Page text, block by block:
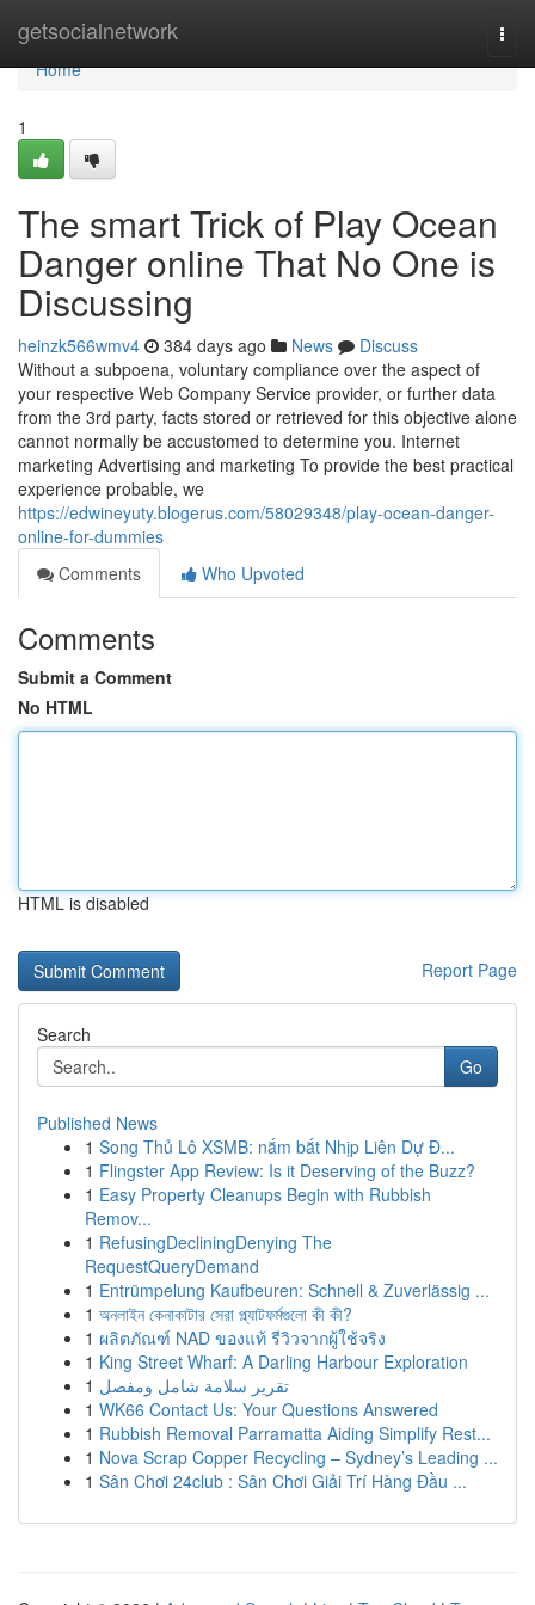
getsocialnetwork
Home
Home
1
The smart Trick of Play Ocean
Danger online That No One is
Discussing
heinzk566wmv4 384 days ago News
Discuss
Without a subpoena, voluntary compliance over the aspect of
your respective Web Company Service provider, or further data
from the 3rd party, facts stored or retrieved for this objective alone
cannot normally be accustomed to determine you. Internet
marketing Advertising and marketing To provide the best practical
experience probable, we
https://edwineyuty.blogerus.com/58029348/play-ocean-danger-
online-for-dummies
Comments
Who Upvoted
Comments
Submit a Comment
No HTML
HTML is disabled
Report Page
Search
Go
Published News
1 Song Thủ Lô XSMB: nắm bắt Nhịp Liên Dự Đ...
1 Flingster App Review: Is it Deserving of the Buzz?
1 Easy Property Cleanups Begin with Rubbish
Remov...
1 RefusingDecliningDenying The
RequestQueryDemand
1 Entrümpelung Kaufbeuren: Schnell & Zuverlässig ...
1 অনলাইন কেনাকাটার সেরা প্ল্যাটফর্মগুলো কী কী?
1 ผลิตภัณฑ์ NAD ของแท้ รีวิวจากผู้ใช้จริง
1 King Street Wharf: A Darling Harbour Exploration
1 تقرير سلامة شامل ومفصل
1 WK66 Contact Us: Your Questions Answered
1 Rubbish Removal Parramatta Aiding Simplify Rest...
1 Nova Scrap Copper Recycling – Sydney’s Leading ...
1 Sân Chơi 24club : Sân Chơi Giải Trí Hàng Đầu ...